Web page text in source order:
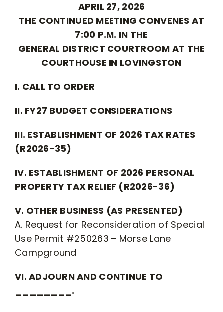
APRIL 27, 2026
THE CONTINUED MEETING CONVENES AT
7:00 P.M. IN THE
GENERAL DISTRICT COURTROOM AT THE
COURTHOUSE IN LOVINGSTON
I. CALL TO ORDER
II. FY27 BUDGET CONSIDERATIONS
III. ESTABLISHMENT OF 2026 TAX RATES
(R2026-35)
IV. ESTABLISHMENT OF 2026 PERSONAL
PROPERTY TAX RELIEF (R2026-36)
V. OTHER BUSINESS (AS PRESENTED)
A. Request for Reconsideration of Special
Use Permit #250263 – Morse Lane
Campground
VI. ADJOURN AND CONTINUE TO
________.